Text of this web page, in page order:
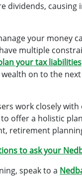
dividends,
your money
multiple
your tax liabilities
on to the
work closely
offer a holistic
retirement
to ask your
speak to a